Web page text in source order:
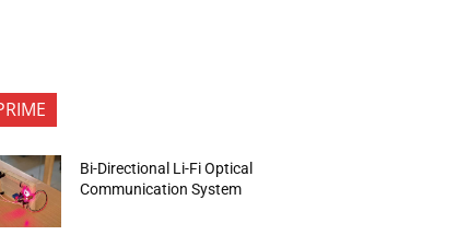
Bi-Directional Li-Fi Optical
Communication System